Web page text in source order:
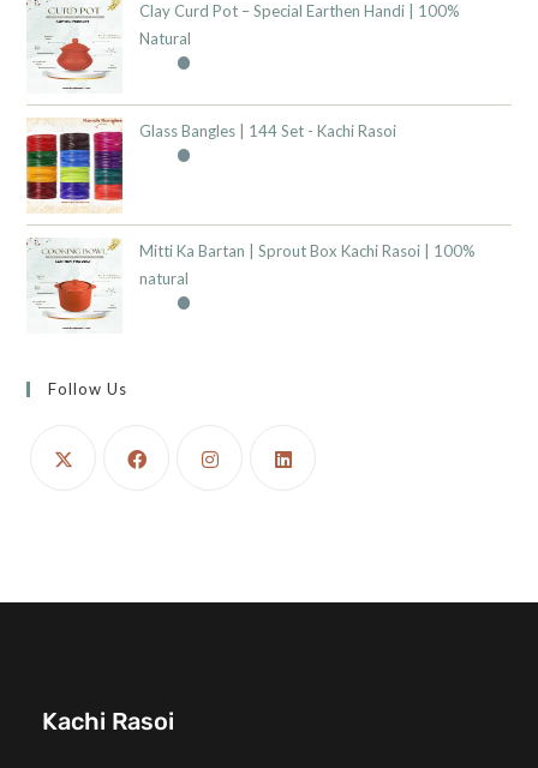
Clay Curd Pot – Special Earthen Handi | 100%
Natural
Glass Bangles | 144 Set - Kachi Rasoi
Mitti Ka Bartan | Sprout Box Kachi Rasoi | 100%
natural
Follow Us
Kachi Rasoi